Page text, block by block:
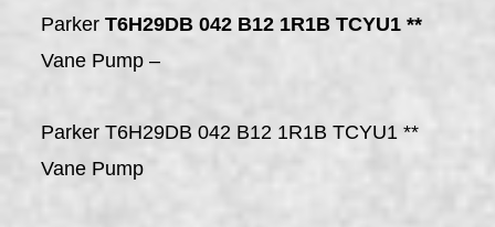
ParkerT6H29DB 042 B12 1R1B TCYU1 **
Vane Pump –
Parker T6H29DB 042 B12 1R1B TCYU1 **
Vane Pump